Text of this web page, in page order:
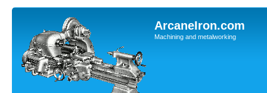
ArcaneIron.com
Machining and metalworking